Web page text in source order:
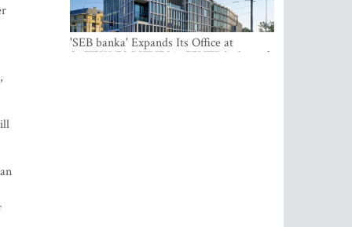
'SEB banka' Expands Its Office at
SATEKLES BIZNESA CENTRS, One of